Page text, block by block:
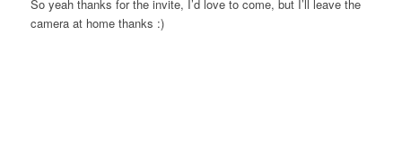
So yeah thanks for the invite, I’d love to come, but I’ll leave the
camera at home thanks :)